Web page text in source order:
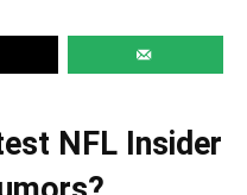
NFL Insider